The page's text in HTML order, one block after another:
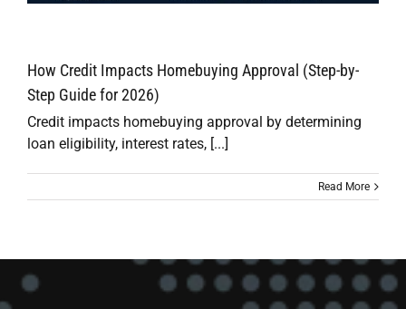
How Credit Impacts Homebuying Approval (Step-by-
Step Guide for 2026)
Credit impacts homebuying approval by determining
loan eligibility, interest rates, [...]
Read More